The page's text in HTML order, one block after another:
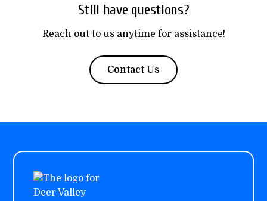
Still have questions?
Reach out to us anytime for assistance!
Contact Us